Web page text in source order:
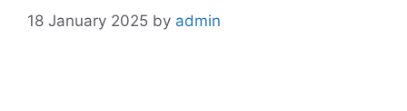
18 January 2025 by admin